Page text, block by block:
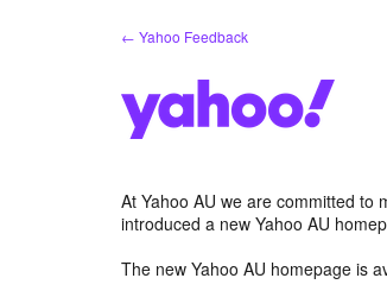
← Yahoo Feedback
At Yahoo AU we are committed to
introduced a new Yahoo AU
The new Yahoo AU homepage is